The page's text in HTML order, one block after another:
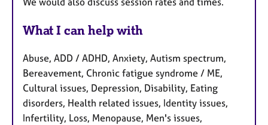
What I can help with
Abuse, ADD / ADHD, Anxiety, Autism spectrum,
Bereavement, Chronic fatigue syndrome / ME,
Cultural issues, Depression, Disability, Eating
disorders, Health related issues, Identity issues,
Infertility, Loss, Menopause, Men's issues,